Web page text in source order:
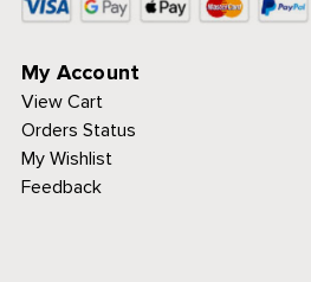
My Account
View Cart
Orders Status
My Wishlist
Feedback